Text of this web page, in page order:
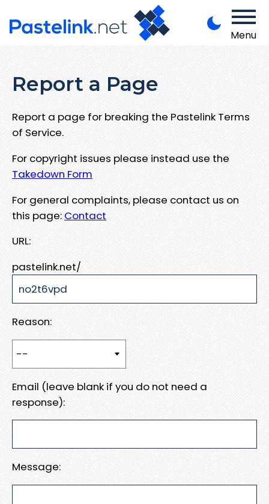
Menu
Report a Page
Report a page for breaking the Pastelink Terms
of Service.
For copyright issues please instead use the
Takedown Form
For general complaints, please contact us on
this page: Contact
URL:
pastelink.net/
Reason:
Email (leave blank if you do not need a
response):
Message: